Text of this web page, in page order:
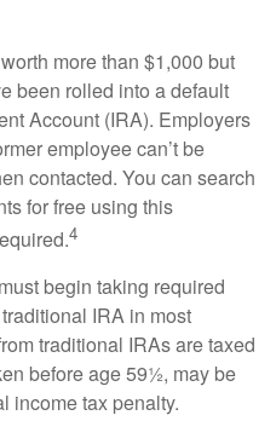
more than $1,000 but
been rolled into a default
Account (IRA). Employers
employee can’t be
contacted. You can search
for free using this
4
begin taking required
IRA in most
traditional IRAs are taxed
before age 59½, may be
income tax penalty.